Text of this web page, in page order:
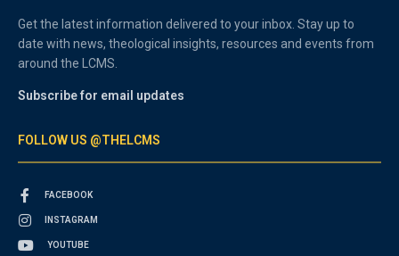
Get the latest information delivered to your inbox. Stay up to
date with news, theological insights, resources and events from
around the LCMS.
Subscribe for email updates
FOLLOW US @THELCMS
FACEBOOK
INSTAGRAM
YOUTUBE